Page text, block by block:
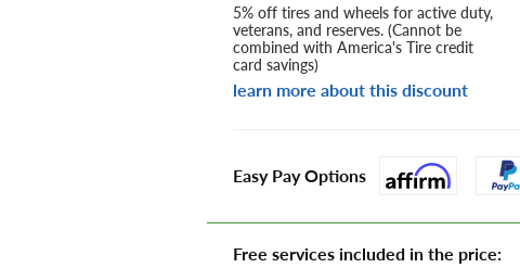
5% off tires and wheels for active duty,
veterans, and reserves. (Cannot be
combined with America's Tire credit
card savings)
learn more about this discount
Easy Pay Options
Free services included in the price: